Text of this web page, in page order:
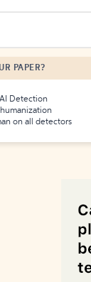
PAPER?
Detection
on all detectors